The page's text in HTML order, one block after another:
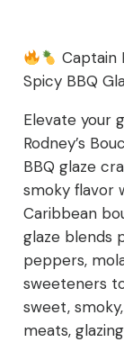
Captain
Spicy BBQ
Elevate your
Rodney’s
BBQ glaze
smoky flavor
Caribbean
glaze blends
peppers,
sweeteners
sweet,
meats,